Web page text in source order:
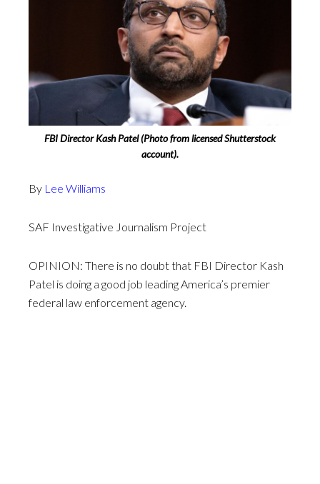
FBI Director Kash Patel (Photo from licensed Shutterstock
account).
By Lee Williams
SAF Investigative Journalism Project
OPINION: There is no doubt that FBI Director Kash
Patel is doing a good job leading America’s premier
federal law enforcement agency.